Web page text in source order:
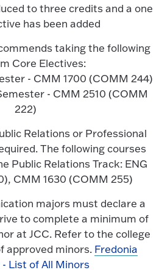
to three credits and a one
has been added
taking the following
Core Electives:
- CMM 1700 (COMM 244)
- CMM 2510 (COMM
222)
Relations or Professional
The following courses
Public Relations Track: ENG
CMM 1630 (COMM 255)
majors must declare a
to complete a minimum of
at JCC. Refer to the college
approved minors. Fredonia
List of All Minors